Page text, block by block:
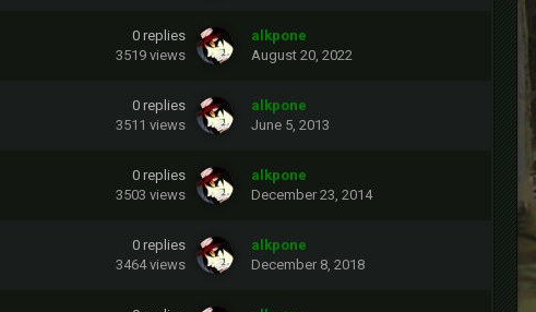
0 replies
3519 views
alkpone
August 20, 2022
0 replies
3511 views
alkpone
June 5, 2013
0 replies
3503 views
alkpone
December 23, 2014
0 replies
3464 views
alkpone
December 8, 2018